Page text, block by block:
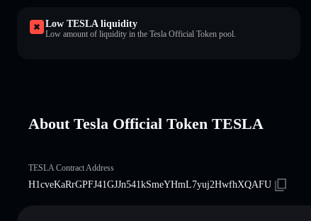
Low TESLA liquidity
Low amount of liquidity in the Tesla Official Token pool.
About Tesla Official Token TESLA
TESLA Contract Address
H1cveKaRrGPFJ41GJJn541kSmeYHmL7yuj2HwfhXQAFU